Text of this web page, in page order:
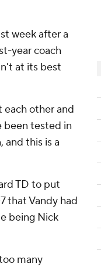
week after a
year coach
at its best
each other and
been tested in
and this is a
TD to put
that Vandy had
being Nick
many